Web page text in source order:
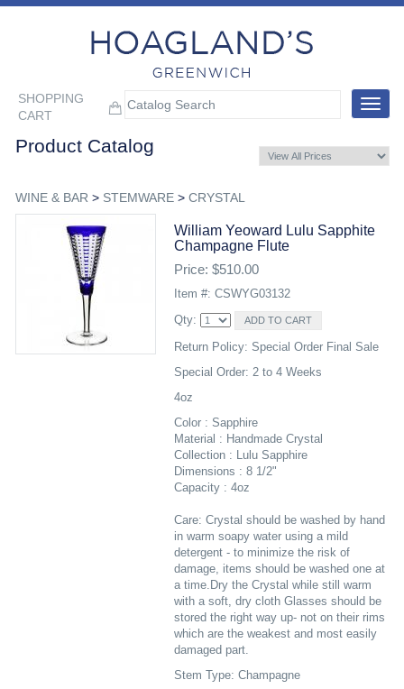
SHOPPING
CART
Toggle
Product Catalog
WINE & BAR > STEMWARE> CRYSTAL
William Yeoward Lulu Sapphite
Champagne Flute
Price: $510.00
Item #: CSWYG03132
Qty:
Return Policy: Special Order Final Sale
Special Order: 2 to 4 Weeks
4oz
Color : Sapphire
Material : Handmade Crystal
Collection : Lulu Sapphire
Dimensions : 8 1/2"
Capacity : 4oz
Care: Crystal should be washed by hand
in warm soapy water using a mild
detergent - to minimize the risk of
damage, items should be washed one at
a time.Dry the Crystal while still warm
with a soft, dry cloth Glasses should be
stored the right way up- not on their rims
which are the weakest and most easily
damaged part.
Stem Type: Champagne